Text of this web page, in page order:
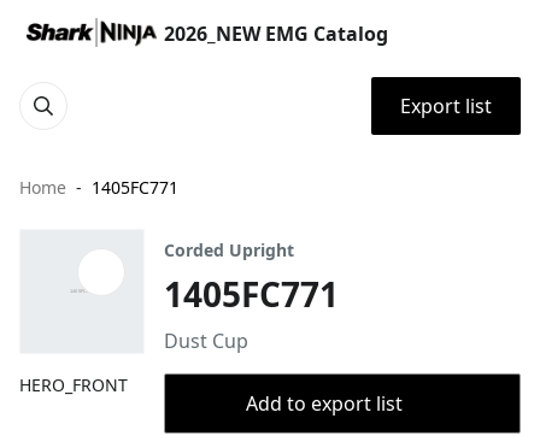
2026_NEW EMG Catalog
Export list
Home 1405FC771
HERO_FRONT
Corded Upright
1405FC771
Dust Cup
Add to export list